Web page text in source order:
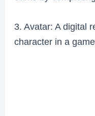
3. Avatar: A digital
character in a